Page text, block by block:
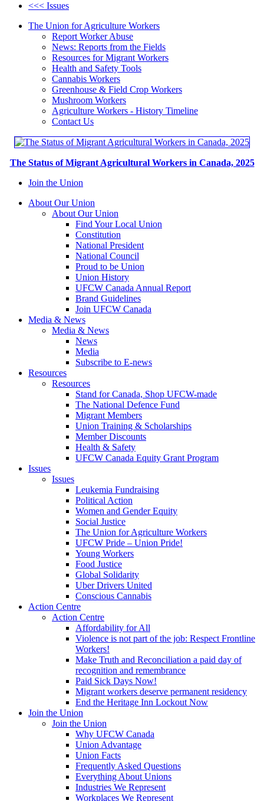
<<< Issues
The Union for Agriculture Workers
Report Worker Abuse
News: Reports from the Fields
Resources for Migrant Workers
Health and Safety Tools
Cannabis Workers
Greenhouse & Field Crop Workers
Mushroom Workers
Agriculture Workers - History Timeline
Contact Us
The Status of Migrant Agricultural Workers in Canada, 2025
Join the Union
About Our Union
About Our Union
Find Your Local Union
Constitution
National President
National Council
Proud to be Union
Union History
UFCW Canada Annual Report
Brand Guidelines
Join UFCW Canada
Media & News
Media & News
News
Media
Subscribe to E-news
Resources
Resources
Stand for Canada, Shop UFCW-made
The National Defence Fund
Migrant Members
Union Training & Scholarships
Member Discounts
Health & Safety
UFCW Canada Equity Grant Program
Issues
Issues
Leukemia Fundraising
Political Action
Women and Gender Equity
Social Justice
The Union for Agriculture Workers
UFCW Pride – Union Pride!
Young Workers
Food Justice
Global Solidarity
Uber Drivers United
Conscious Cannabis
Action Centre
Action Centre
Affordability for All
Violence is not part of the job: Respect Frontline
Workers!
Make Truth and Reconciliation a paid day of
recognition and remembrance
Paid Sick Days Now!
Migrant workers deserve permanent residency
End the Heritage Inn Lockout Now
Join the Union
Join the Union
Why UFCW Canada
Union Advantage
Union Facts
Frequently Asked Questions
Everything About Unions
Industries We Represent
Workplaces We Represent